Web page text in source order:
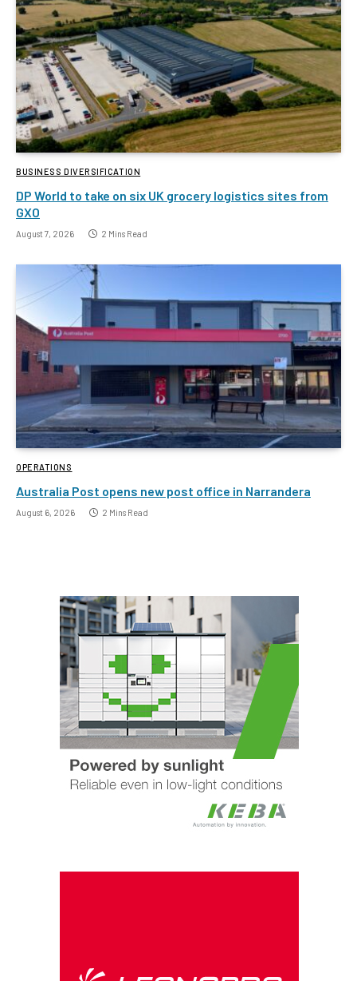
BUSINESS DIVERSIFICATION
DP World to take on six UK grocery logistics sites from
GXO
August 7, 2026 2 Mins Read
OPERATIONS
Australia Post opens new post office in Narrandera
August 6, 2026 2 Mins Read